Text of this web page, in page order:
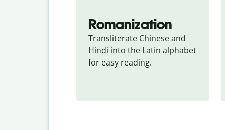
Romanization
Transliterate Chinese and
Hindi into the Latin alphabet
for easy reading.